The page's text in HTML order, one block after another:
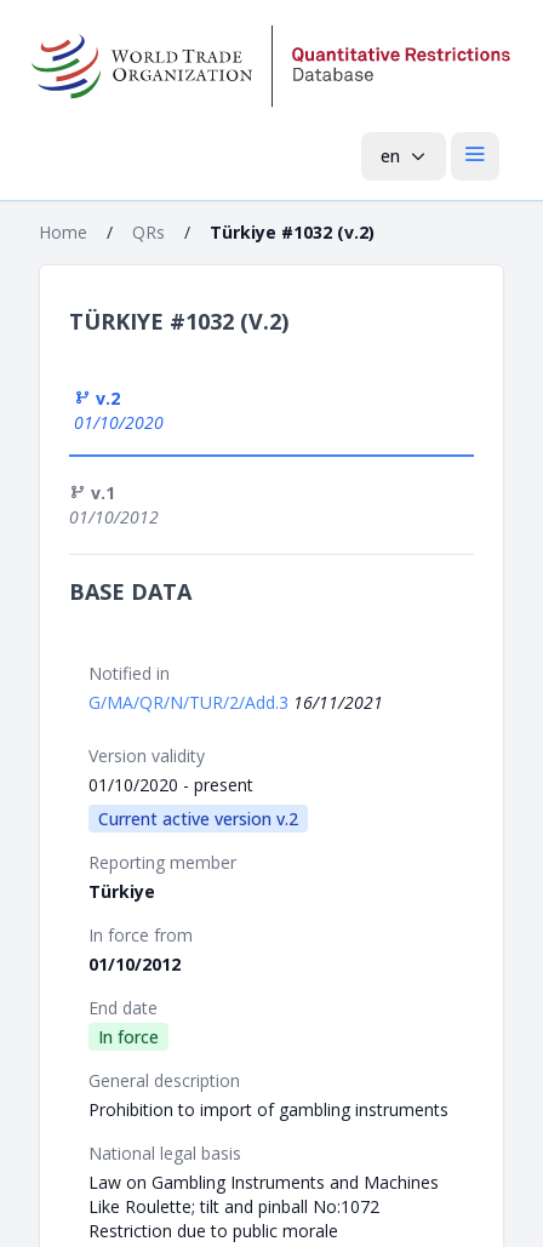
en Open
Home / QRs / Türkiye #1032 (v.2)
TÜRKIYE #1032 (V.2)
v.2
01/10/2020
v.1
01/10/2012
BASE DATA
Notified in
G/MA/QR/N/TUR/2/Add.3 16/11/2021
Version validity
01/10/2020 - present
Current active version v.2
Reporting member
Türkiye
In force from
01/10/2012
End date
In force
General description
Prohibition to import of gambling instruments
National legal basis
Law on Gambling Instruments and Machines
Like Roulette; tilt and pinball No:1072
Restriction due to public morale